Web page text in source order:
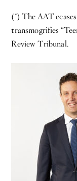
(*) The AAT
transmogrifies
Review Tribunal.